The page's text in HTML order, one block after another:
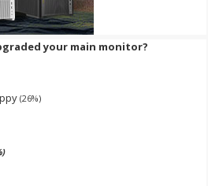
your main monitor?
(26%)